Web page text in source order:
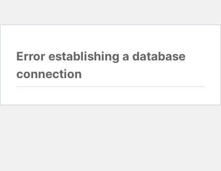
Error establishing a database
connection